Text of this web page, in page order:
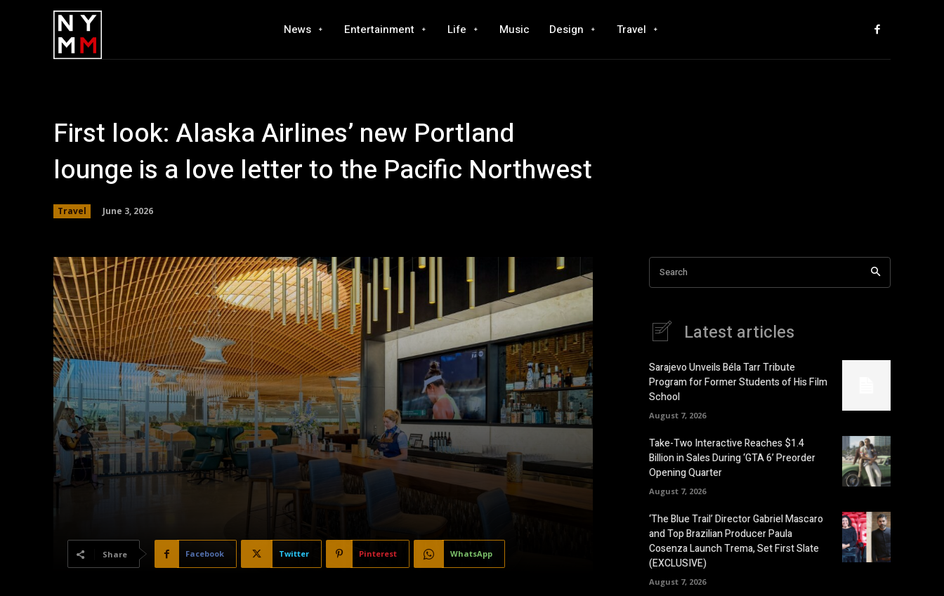
News Entertainment Life Music Design Travel
First look: Alaska Airlines’ new Portland
lounge is a love letter to the Pacific Northwest
Travel June 3, 2026
Share Facebook Twitter Pinterest WhatsApp
Search
Latest articles
Sarajevo Unveils Béla Tarr Tribute
Program for Former Students of His Film
School
August 7, 2026
Take-Two Interactive Reaches $1.4
Billion in Sales During ‘GTA 6’ Preorder
Opening Quarter
August 7, 2026
‘The Blue Trail’ Director Gabriel Mascaro
and Top Brazilian Producer Paula
Cosenza Launch Trema, Set First Slate
(EXCLUSIVE)
August 7, 2026